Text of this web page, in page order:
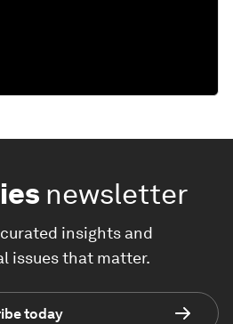
newsletter
insights and
issues that matter.
today